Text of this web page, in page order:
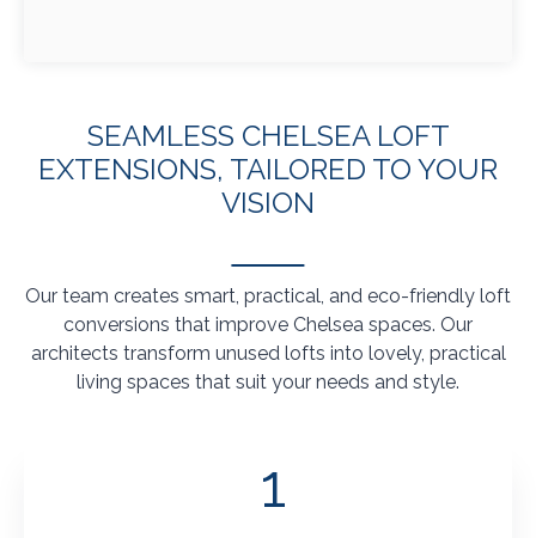
SEAMLESS CHELSEA LOFT
EXTENSIONS, TAILORED TO YOUR
VISION
Our team creates smart, practical, and eco-friendly loft
conversions that improve Chelsea spaces. Our
architects transform unused lofts into lovely, practical
living spaces that suit your needs and style.
1